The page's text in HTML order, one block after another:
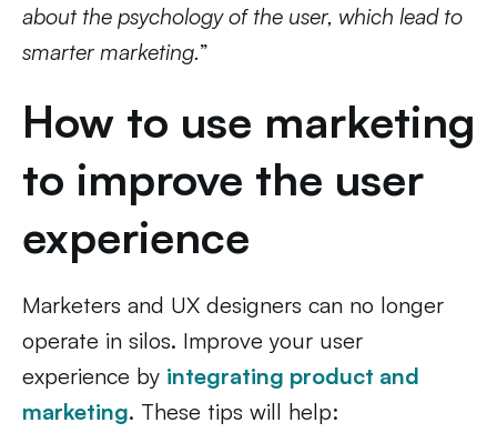
about the psychology of the user, which lead to
smarter marketing.”
How to use marketing
to improve the user
experience
Marketers and UX designers can no longer
operate in silos. Improve your user
experience by integrating product and
marketing. These tips will help: